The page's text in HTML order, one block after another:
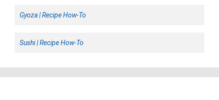
Gyoza | Recipe How-To
Sushi | Recipe How-To